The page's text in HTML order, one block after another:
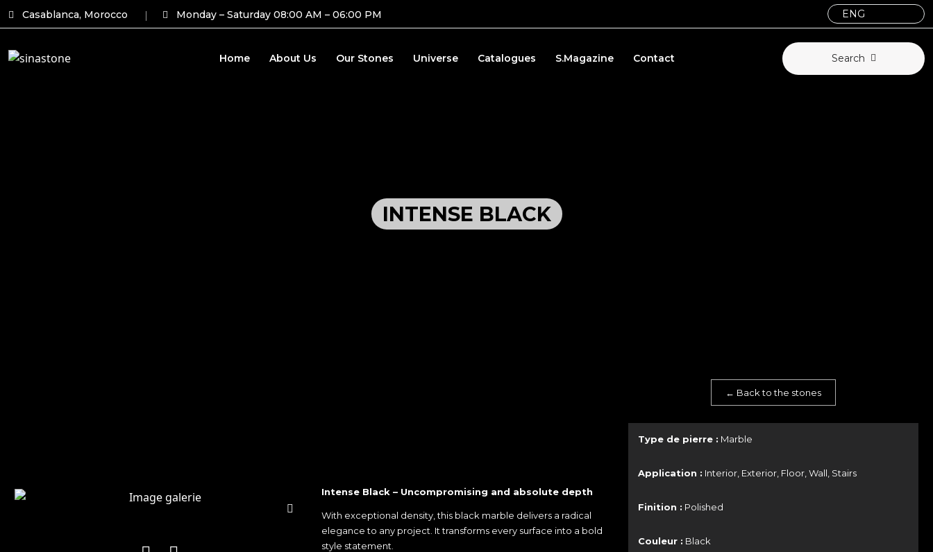
Casablanca, Morocco Monday – Saturday 08:00 AM – 06:00 PM
Home About Us Our Stones Universe Catalogues S.Magazine Contact Search
INTENSE BLACK
Intense Black – Uncompromising and absolute depth
With exceptional density, this black marble delivers a radical
elegance to any project. It transforms every surface into a bold
style statement.
← Back to the stones
Type de pierre : Marble
Application : Interior, Exterior, Floor, Wall, Stairs
Finition : Polished
Couleur : Black